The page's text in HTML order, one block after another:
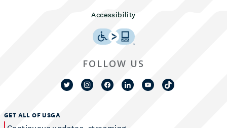
Accessibility
GET ALL OF USGA
FOLLOW US